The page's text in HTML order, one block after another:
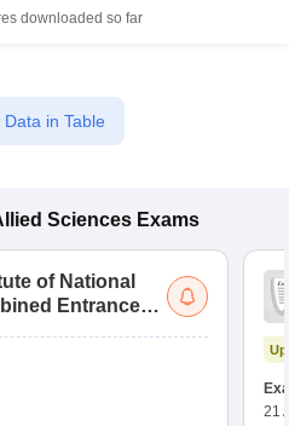
downloaded so far
Data in Table
Sciences Exams
of National
Entrance
21